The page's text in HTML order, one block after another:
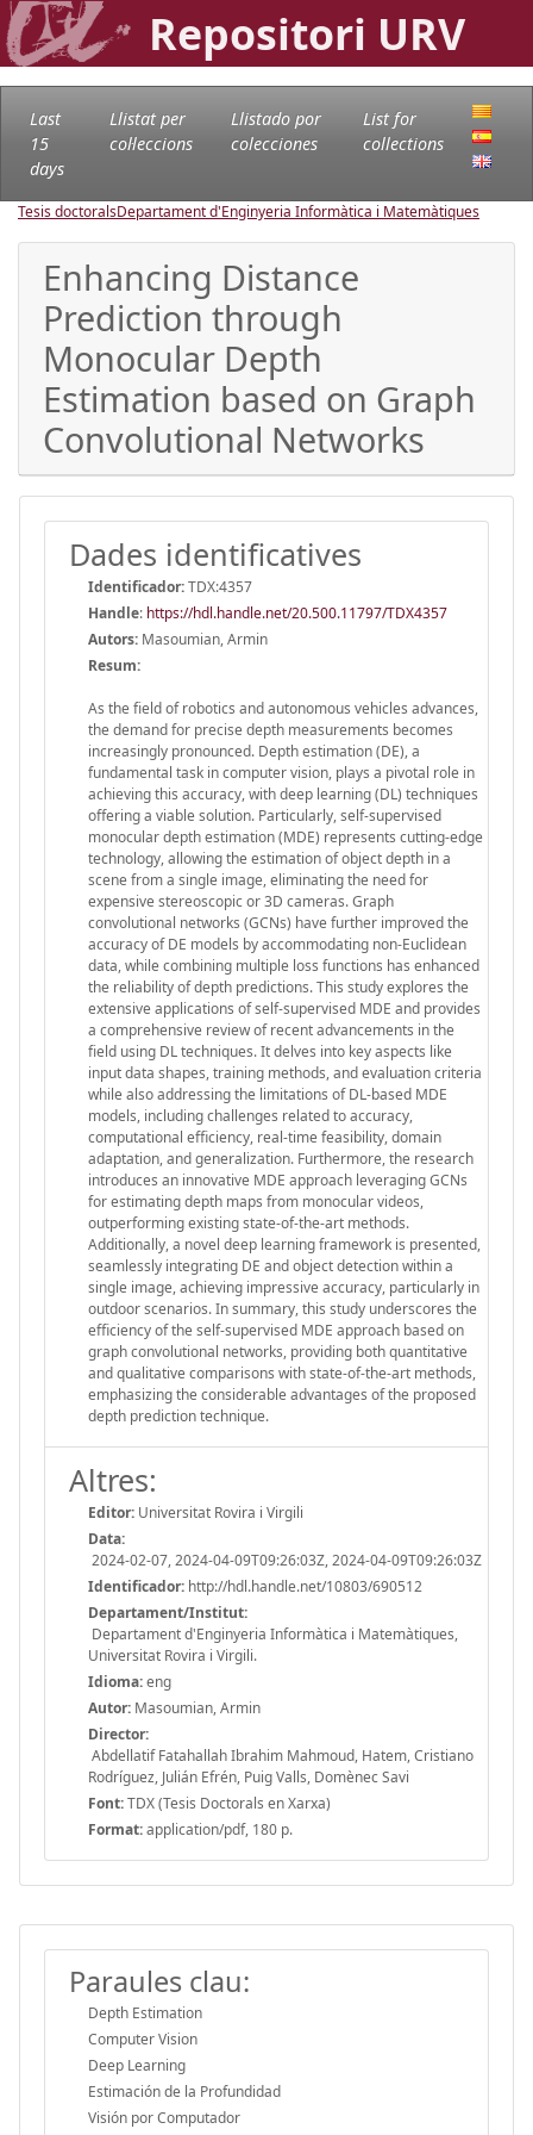
Repositori URV
Last
15
days
Llistat per
col·leccions
Llistado por
colecciones
List for
collections
Tesis doctoralsDepartament d'Enginyeria Informàtica i Matemàtiques
Enhancing Distance
Prediction through
Monocular Depth
Estimation based on Graph
Convolutional Networks
Dades identificatives
Identificador:TDX:4357
Handle: https://hdl.handle.net/20.500.11797/TDX4357
Autors: Masoumian, Armin
Resum:
As the field of robotics and autonomous vehicles advances,
the demand for precise depth measurements becomes
increasingly pronounced. Depth estimation (DE), a
fundamental task in computer vision, plays a pivotal role in
achieving this accuracy, with deep learning (DL) techniques
offering a viable solution. Particularly, self-supervised
monocular depth estimation (MDE) represents cutting-edge
technology, allowing the estimation of object depth in a
scene from a single image, eliminating the need for
expensive stereoscopic or 3D cameras. Graph
convolutional networks (GCNs) have further improved the
accuracy of DE models by accommodating non-Euclidean
data, while combining multiple loss functions has enhanced
the reliability of depth predictions. This study explores the
extensive applications of self-supervised MDE and provides
a comprehensive review of recent advancements in the
field using DL techniques. It delves into key aspects like
input data shapes, training methods, and evaluation criteria
while also addressing the limitations of DL-based MDE
models, including challenges related to accuracy,
computational efficiency, real-time feasibility, domain
adaptation, and generalization. Furthermore, the research
introduces an innovative MDE approach leveraging GCNs
for estimating depth maps from monocular videos,
outperforming existing state-of-the-art methods.
Additionally, a novel deep learning framework is presented,
seamlessly integrating DE and object detection within a
single image, achieving impressive accuracy, particularly in
outdoor scenarios. In summary, this study underscores the
efficiency of the self-supervised MDE approach based on
graph convolutional networks, providing both quantitative
and qualitative comparisons with state-of-the-art methods,
emphasizing the considerable advantages of the proposed
depth prediction technique.
Altres:
Editor: Universitat Rovira i Virgili
Data:
2024-02-07, 2024-04-09T09:26:03Z, 2024-04-09T09:26:03Z
Identificador: http://hdl.handle.net/10803/690512
Departament/Institut:
Departament d'Enginyeria Informàtica i Matemàtiques,
Universitat Rovira i Virgili.
Idioma:eng
Autor: Masoumian, Armin
Director:
Abdellatif Fatahallah Ibrahim Mahmoud, Hatem, Cristiano
Rodríguez, Julián Efrén, Puig Valls, Domènec Savi
Font:TDX (Tesis Doctorals en Xarxa)
Format:application/pdf, 180 p.
Paraules clau:
Depth Estimation
Computer Vision
Deep Learning
Estimación de la Profundidad
Visión por Computador